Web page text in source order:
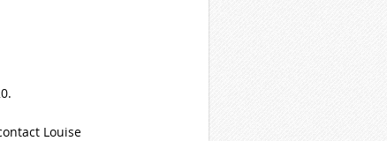
Louise